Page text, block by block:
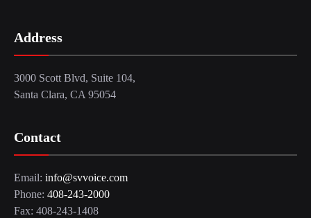
Address
3000 Scott Blvd, Suite 104,
Santa Clara, CA 95054
Contact
Email: info@svvoice.com
Phone: 408-243-2000
Fax: 408-243-1408